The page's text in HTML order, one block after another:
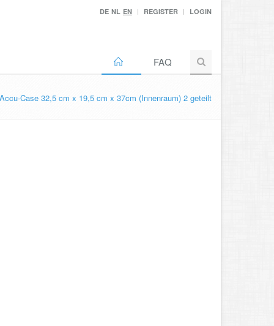
DE NL EN REGISTER LOGIN
FAQ
Accu-Case 32,5 cm x 19,5 cm x 37cm (Innenraum) 2 geteilt